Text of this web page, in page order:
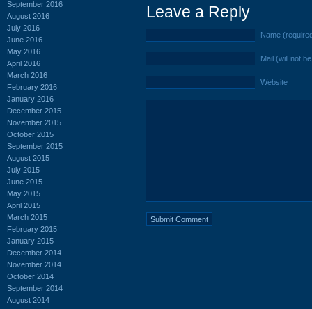
September 2016
August 2016
July 2016
June 2016
May 2016
April 2016
March 2016
February 2016
January 2016
December 2015
November 2015
October 2015
September 2015
August 2015
July 2015
June 2015
May 2015
April 2015
March 2015
February 2015
January 2015
December 2014
November 2014
October 2014
September 2014
August 2014
Leave a Reply
Name
Mail (will not
Website